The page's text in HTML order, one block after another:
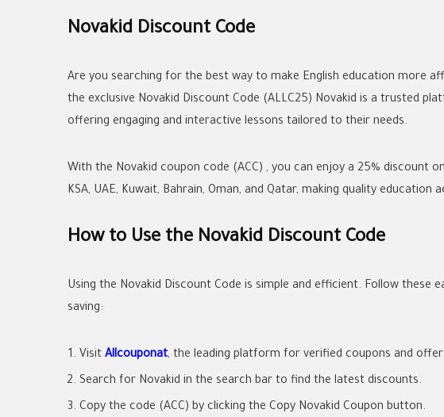
Novakid Discount Code
Are you searching for the best way to make English education more
the exclusive Novakid Discount Code (ALLC25) Novakid is a trusted
offering engaging and interactive lessons tailored to their needs.
With the Novakid coupon code (ACC) , you can enjoy a 25% discount
KSA, UAE, Kuwait, Bahrain, Oman, and Qatar, making quality
How to Use the Novakid Discount Code
Using the Novakid Discount Code is simple and efficient. Follow these
saving:
Visit Allcouponat, the leading platform for verified coupons and
Search for Novakid in the search bar to find the latest discounts.
Copy the code (ACC) by clicking the Copy Novakid Coupon button.